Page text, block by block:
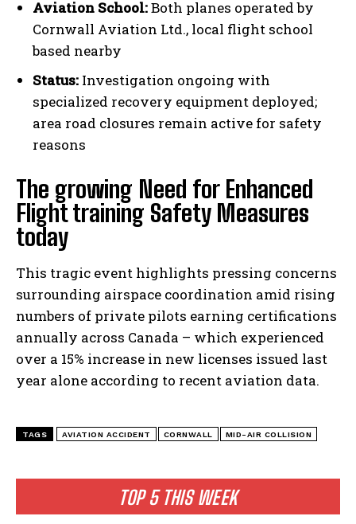
TOP 5 THIS WEEK
Aviation School:Both planes operated by
Cornwall Aviation Ltd., local flight school
based nearby
Status: Investigation ongoing with
specialized recovery equipment deployed;
area road closures remain active for safety
reasons
The growing Need for Enhanced
Flight training Safety Measures
today
This tragic event highlights pressing concerns
surrounding airspace coordination amid rising
numbers of private pilots earning certifications
annually across Canada – which experienced
over a 15% increase in new licenses issued last
year alone according to recent aviation data.
TAGS AVIATION ACCIDENT CORNWALL MID-AIR COLLISION